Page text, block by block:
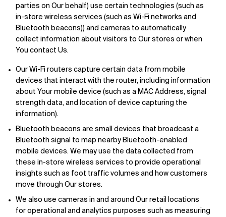
parties on Our behalf) use certain technologies (such as
in-store wireless services (such as Wi-Fi networks and
Bluetooth beacons)) and cameras to automatically
collect information about visitors to Our stores or when
You contact Us.
Our Wi-Fi routers capture certain data from mobile
devices that interact with the router, including information
about Your mobile device (such as a MAC Address, signal
strength data, and location of device capturing the
information).
Bluetooth beacons are small devices that broadcast a
Bluetooth signal to map nearby Bluetooth-enabled
mobile devices. We may use the data collected from
these in-store wireless services to provide operational
insights such as foot traffic volumes and how customers
move through Our stores.
We also use cameras in and around Our retail locations
for operational and analytics purposes such as measuring